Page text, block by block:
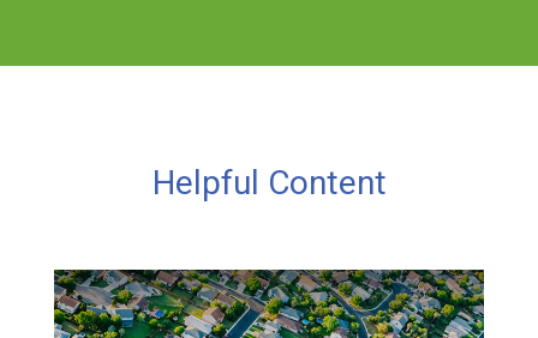
Helpful Content